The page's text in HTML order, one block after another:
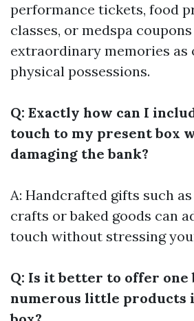
performance tickets, food
classes, or medspa
extraordinary memories as
physical possessions.
Q: Exactly how can I
touch to my present box
damaging the bank?
A: Handcrafted gifts such
crafts or baked goods can
touch without stressing
Q: Is it better to offer one
numerous little products